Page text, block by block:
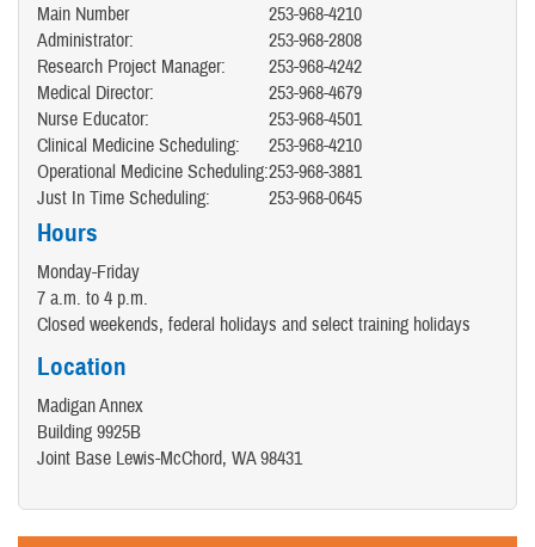
Main Number
253-968-4210
Administrator:
253-968-2808
Research Project Manager:
253-968-4242
Medical Director:
253-968-4679
Nurse Educator:
253-968-4501
Clinical Medicine Scheduling:
253-968-4210
Operational Medicine Scheduling:253-968-3881
Just In Time Scheduling:
253-968-0645
Hours
Monday-Friday
7 a.m. to 4 p.m.
Closed weekends, federal holidays and select training holidays
Location
Madigan Annex
Building 9925B
Joint Base Lewis-McChord, WA 98431